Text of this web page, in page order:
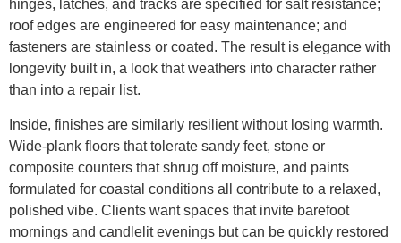
hinges, latches, and tracks are specified for salt resistance;
roof edges are engineered for easy maintenance; and
fasteners are stainless or coated. The result is elegance with
longevity built in, a look that weathers into character rather
than into a repair list.
Inside, finishes are similarly resilient without losing warmth.
Wide-plank floors that tolerate sandy feet, stone or
composite counters that shrug off moisture, and paints
formulated for coastal conditions all contribute to a relaxed,
polished vibe. Clients want spaces that invite barefoot
mornings and candlelit evenings but can be quickly restored